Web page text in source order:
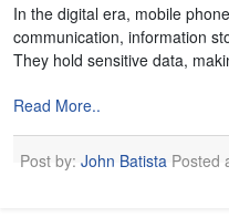
In the digital era, mobile
communication, information
They hold sensitive data,
Read More..
Post by: John Batista Posted